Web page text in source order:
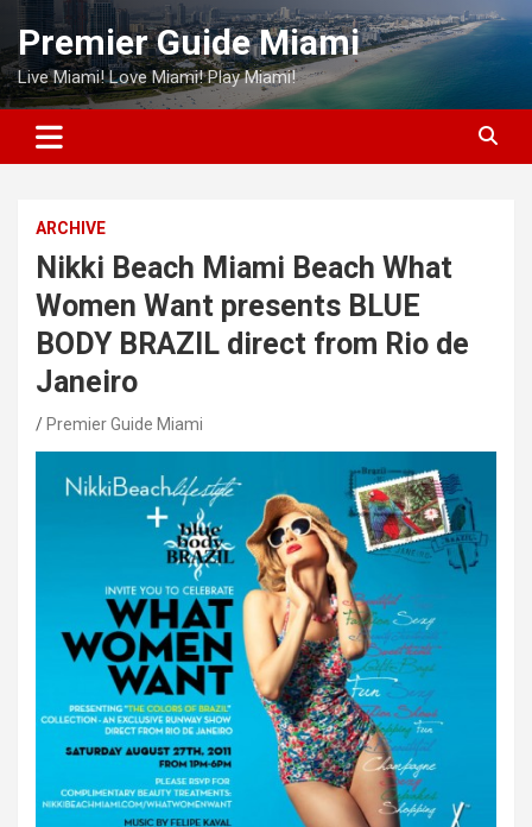
Skip
content
Premier Guide Miami
Live Miami! Love Miami! Play Miami!
ARCHIVE
Nikki Beach Miami Beach What
Women Want presents BLUE
BODY BRAZIL direct from Rio de
Janeiro
Premier Guide Miami